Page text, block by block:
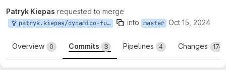
Patryk Kiepas requested to merge
patryk.kiepas/dynamico-future:converge_cleanup into master Oct 15, 2024
Overview 0 Commits 3 Pipelines 4 Changes 174